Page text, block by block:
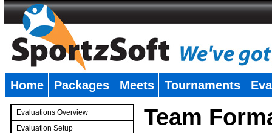
Home Packages Meets Tournaments
Evaluations Overview
Evaluation Setup
Team